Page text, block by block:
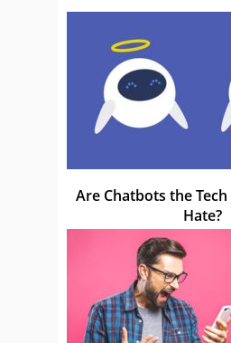
Are Chatbots the
Hate?